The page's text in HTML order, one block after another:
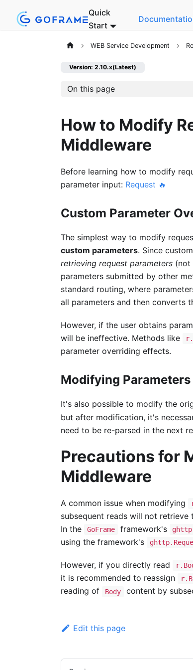
Quick
Start
WEB Service Development
Version: 2.10.x(Latest)
On this page
How to Modify
Middleware
Before learning how to modify
parameter input: Request 🔥
Custom Parameter
The simplest way to modify
custom parameters. Since
retrieving request parameters (not
parameters submitted by other
standard routing, where
all parameters and then converts
However, if the user obtains
will be ineffective. Methods like
parameter overriding effects.
Modifying
It's also possible to modify the
but after modification, it's
need to be re-parsed in the next
Precautions for
Middleware
A common issue when modifying
subsequent reads will not
In the
GoFrame framework's
using the framework's
However, if you directly read
it is recommended to reassign
reading of
Body content by
Edit this page